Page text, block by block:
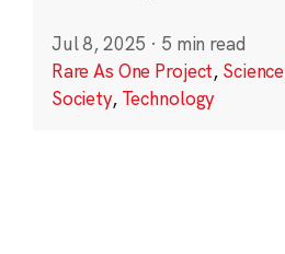
Jul 8, 2025 · 5 min read
Rare As One Project, Science
Society, Technology